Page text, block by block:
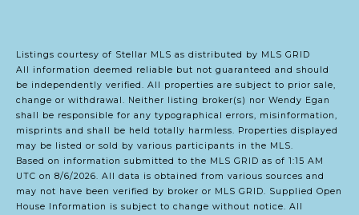
Listings courtesy of Stellar MLS as distributed by MLS GRID
All information deemed reliable but not guaranteed and should
be independently verified. All properties are subject to prior sale,
change or withdrawal. Neither listing broker(s) nor Wendy Egan
shall be responsible for any typographical errors, misinformation,
misprints and shall be held totally harmless. Properties displayed
may be listed or sold by various participants in the MLS.
Based on information submitted to the MLS GRID as of 1:15 AM
UTC on 8/6/2026. All data is obtained from various sources and
may not have been verified by broker or MLS GRID. Supplied Open
House Information is subject to change without notice. All